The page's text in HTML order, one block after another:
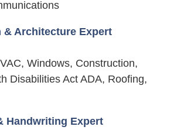
Architecture Expert
Windows, Construction,
Disabilities Act ADA, Roofing,
Handwriting Expert